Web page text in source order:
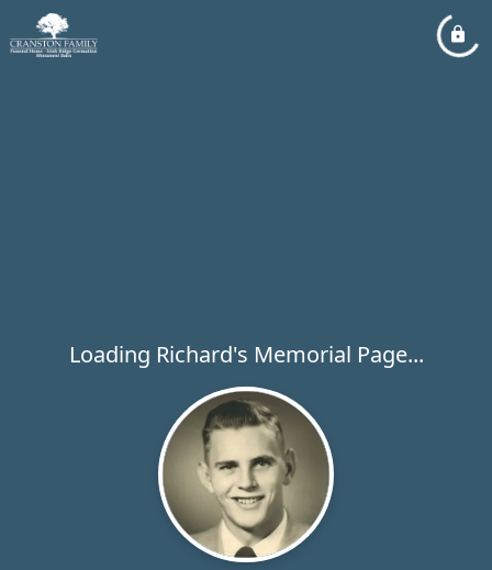
Loading Richard's Memorial Page...